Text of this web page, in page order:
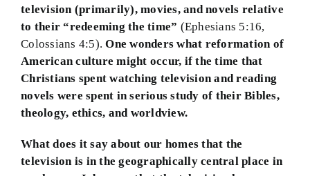
television (primarily), movies, and novels relative
to their “redeeming the time” (Ephesians 5:16,
Colossians 4:5).One wonders what reformation of
American culture might occur, if the time that
Christians spent watching television and reading
novels were spent in serious study of their Bibles,
theology, ethics, and worldview.
What does it say about our homes that the
television is in the geographically central place in